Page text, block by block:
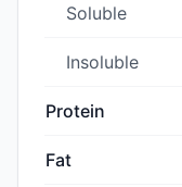
Soluble
Insoluble
Protein
Fat